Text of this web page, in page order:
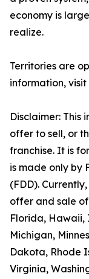
economy is
realize.
Territories are
information, visit
Disclaimer: This
offer to sell, or
franchise. It is
is made only by
(FDD).
offer and sale
Florida, Hawaii,
Michigan,
Dakota, Rhode
Virginia,